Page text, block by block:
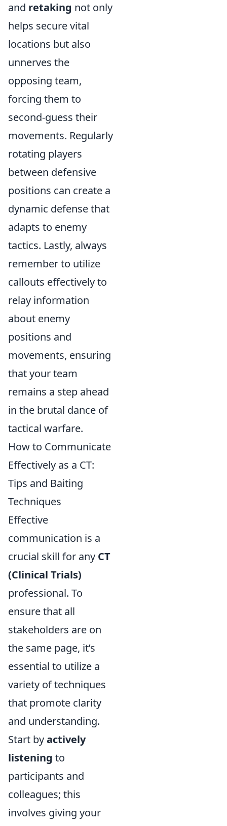
and retaking not only
helps secure vital
locations but also
unnerves the
opposing team,
forcing them to
second-guess their
movements. Regularly
rotating players
between defensive
positions can create a
dynamic defense that
adapts to enemy
tactics. Lastly, always
remember to utilize
callouts effectively to
relay information
about enemy
positions and
movements, ensuring
that your team
remains a step ahead
in the brutal dance of
tactical warfare.
How to Communicate
Effectively as a CT:
Tips and Baiting
Techniques
Effective
communication is a
crucial skill for any CT
(Clinical Trials)
professional. To
ensure that all
stakeholders are on
the same page, it’s
essential to utilize a
variety of techniques
that promote clarity
and understanding.
Start byactively
listening to
participants and
colleagues; this
involves giving your